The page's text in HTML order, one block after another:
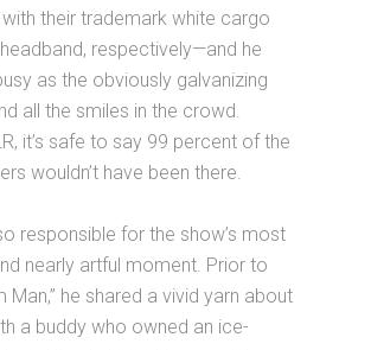
their trademark white cargo
respectively—and he
as the obviously galvanizing
all the smiles in the crowd.
it’s safe to say 99 percent of the
wouldn’t have been there.
responsible for the show’s most
nearly artful moment. Prior to
Man,” he shared a vivid yarn about
a buddy who owned an ice-